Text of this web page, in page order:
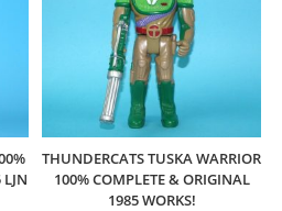
THUNDERCATS TUSKA WARRIOR
100% COMPLETE & ORIGINAL
1985 WORKS!